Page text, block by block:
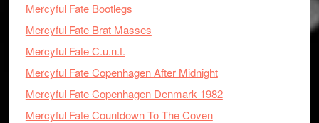
Mercyful Fate Bootlegs
Mercyful Fate Brat Masses
Mercyful Fate C.u.n.t.
Mercyful Fate Copenhagen After Midnight
Mercyful Fate Copenhagen Denmark 1982
Mercyful Fate Countdown To The Coven